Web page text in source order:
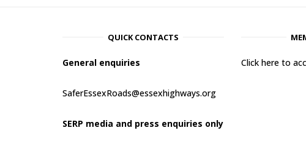
QUICK CONTACTS
General enquiries
SaferEssexRoads@essexhighways.org
SERP media and press enquiries only
Click here to